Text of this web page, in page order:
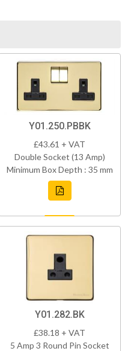
Y01.250.PBBK
£43.61 + VAT
Double Socket (13 Amp)
Minimum Box Depth : 35 mm
Y01.282.BK
£38.18 + VAT
5 Amp 3 Round Pin Socket